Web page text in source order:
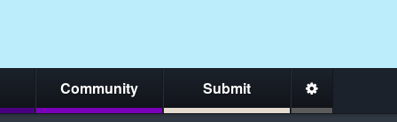
Community Submit